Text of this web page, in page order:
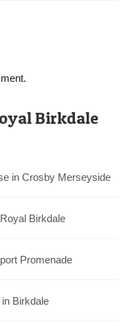
Birkdale
in Crosby Merseyside
Birkdale
Promenade
Birkdale